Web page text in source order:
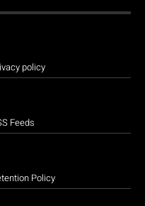
policy
Feeds
Policy